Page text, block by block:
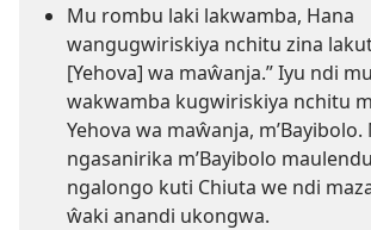
Mu rombu laki lakwamba, Hana
wangugwiriskiya nchitu zina
[Yehova] wa maŵanja.” Iyu ndi
wakwamba kugwiriskiya nchitu
Yehova wa maŵanja,
ngasanirika m’Bayibolo
ngalongo kuti Chiuta we ndi
ŵaki anandi ukongwa.